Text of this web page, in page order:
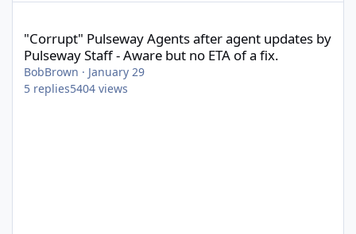
"Corrupt" Pulseway Agents after agent updates by
Pulseway Staff - Aware but no ETA of a fix.
BobBrown · January 29
5 replies5404 views